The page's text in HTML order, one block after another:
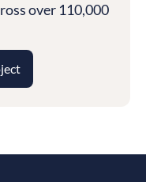
over 110,000